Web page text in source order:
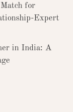
for
Expert
in India: A